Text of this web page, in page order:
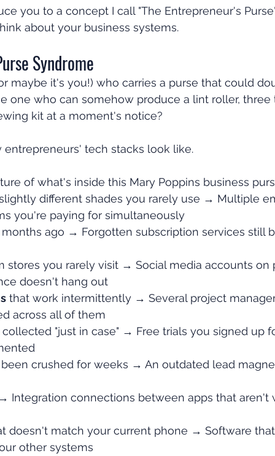
you to a concept I call "The Entrepreneur's
about your business systems.
Syndrome
maybe it's you!) who carries a purse that could
one who can somehow produce a lint roller, three
kit at a moment's notice?
tech stacks look like.
of what's inside this Mary Poppins business
different shades you rarely use → Multiple
you're paying for simultaneously
ago → Forgotten subscription services still
stores you rarely visit → Social media accounts on
doesn't hang out
that work intermittently → Several project
across all of them
"just in case" → Free trials you signed up
crushed for weeks → An outdated lead
→ Integration connections between apps that aren't
doesn't match your current phone → Software
other systems